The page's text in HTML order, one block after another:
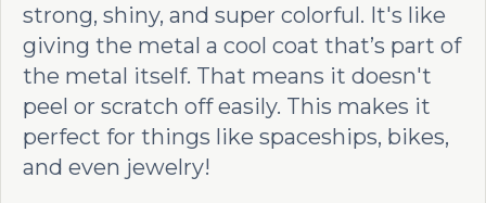
strong, shiny, and super colorful. It's like
giving the metal a cool coat that’s part of
the metal itself. That means it doesn't
peel or scratch off easily. This makes it
perfect for things like spaceships, bikes,
and even jewelry!